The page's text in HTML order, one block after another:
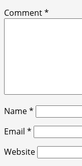
Comment*
Name*
Email *
Website